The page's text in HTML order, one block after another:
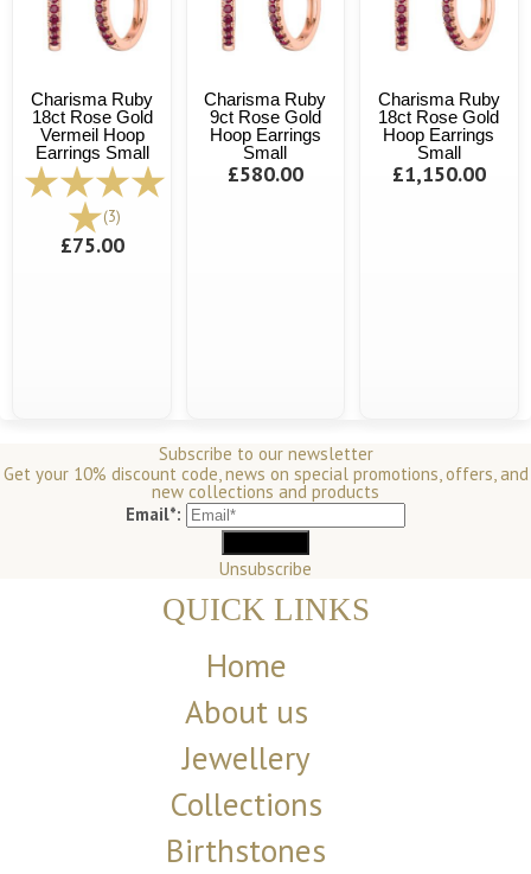
Charisma Ruby
18ct Rose Gold
Vermeil Hoop
Earrings Small
(3)
£75.00
Charisma Ruby
9ct Rose Gold
Hoop Earrings
Small
£580.00
Charisma Ruby
18ct Rose Gold
Hoop Earrings
Small
£1,150.00
Subscribe to our newsletter
Get your 10% discount code, news on special promotions, offers, and
new collections and products
Email*:
Unsubscribe
QUICK LINKS
Home
About us
Jewellery
Collections
Birthstones